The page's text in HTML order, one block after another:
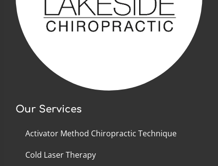
Our Services
Activator Method Chiropractic Technique
Cold Laser Therapy